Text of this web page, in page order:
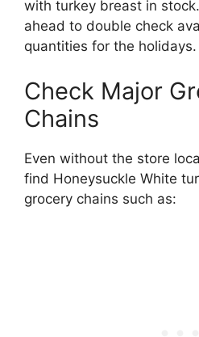
with turkey breast in
ahead to double check
quantities for the holidays.
Check Major
Chains
Even without the store
find Honeysuckle White
grocery chains such as: